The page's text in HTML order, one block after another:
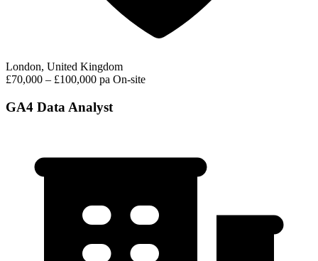
London, United Kingdom
£70,000 – £100,000 pa On-site
GA4 Data Analyst